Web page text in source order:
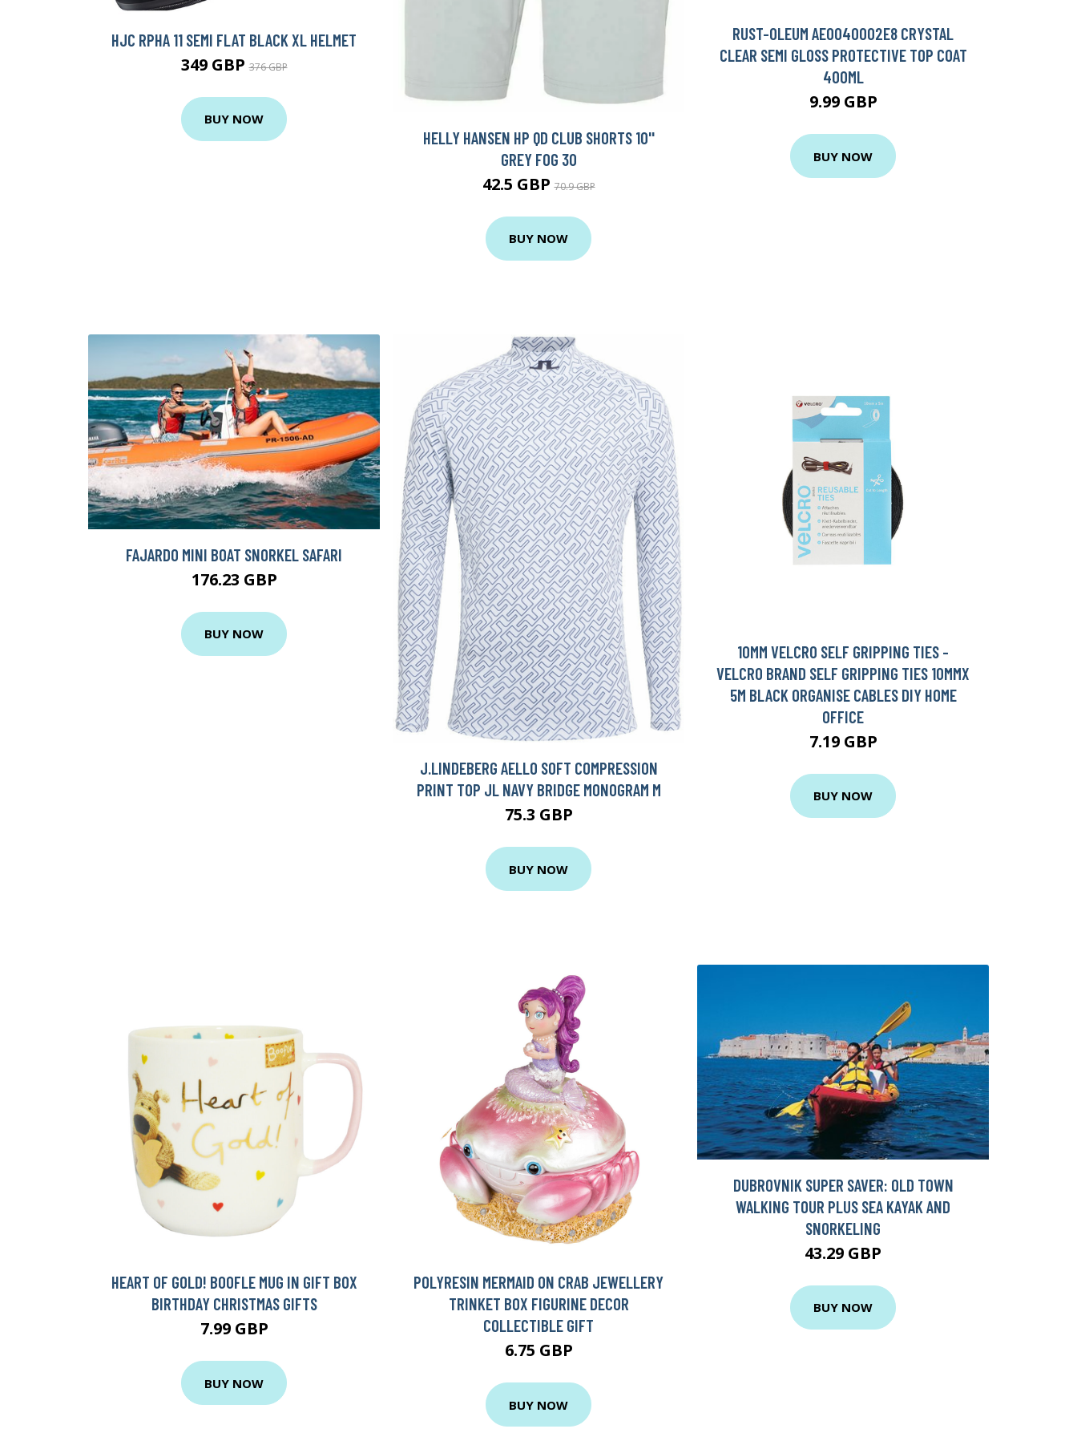
HJC RPHA 11 SEMI FLAT BLACK XL HELMET
349 GBP376 GBP
BUY NOW
HELLY HANSEN HP QD CLUB SHORTS 10''
GREY FOG 30
42.5 GBP70.9 GBP
BUY NOW
RUST-OLEUM AE0040002E8 CRYSTAL
CLEAR SEMI GLOSS PROTECTIVE TOP COAT
400ML
9.99 GBP
BUY NOW
FAJARDO MINI BOAT SNORKEL SAFARI
176.23 GBP
BUY NOW
J.LINDEBERG AELLO SOFT COMPRESSION
PRINT TOP JL NAVY BRIDGE MONOGRAM M
75.3 GBP
BUY NOW
10MM VELCRO SELF GRIPPING TIES -
VELCRO BRAND SELF GRIPPING TIES 10MMX
5M BLACK ORGANISE CABLES DIY HOME
OFFICE
7.19 GBP
BUY NOW
HEART OF GOLD! BOOFLE MUG IN GIFT BOX
BIRTHDAY CHRISTMAS GIFTS
7.99 GBP
BUY NOW
POLYRESIN MERMAID ON CRAB JEWELLERY
TRINKET BOX FIGURINE DECOR
COLLECTIBLE GIFT
6.75 GBP
BUY NOW
DUBROVNIK SUPER SAVER: OLD TOWN
WALKING TOUR PLUS SEA KAYAK AND
SNORKELING
43.29 GBP
BUY NOW